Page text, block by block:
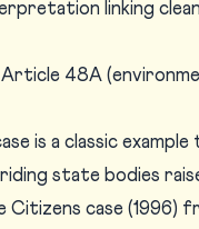
linking
48A
is a classic
state bodies
Citizens case (1996)